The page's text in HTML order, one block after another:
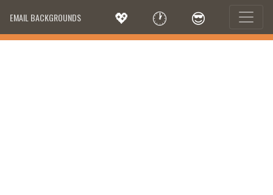
EMAIL BACKGROUNDS 💖 🕐 😎